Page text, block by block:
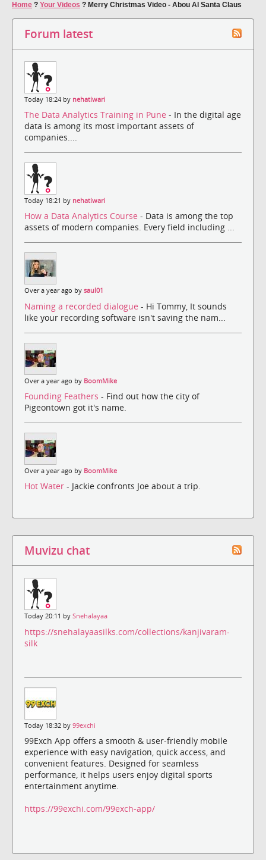
Home ? Your Videos ? Merry Christmas Video - Abou Al Santa Claus
Forum latest
Today 18:24 by nehatiwari
The Data Analytics Training in Pune - In the digital age
data is among its most important assets of
companies....
Today 18:21 by nehatiwari
How a Data Analytics Course - Data is among the top
assets of modern companies. Every field including ...
Over a year ago by saul01
Naming a recorded dialogue - Hi Tommy, It sounds
like your recording software isn't saving the nam...
Over a year ago by BoomMike
Founding Feathers - Find out how the city of
Pigeontown got it's name.
Over a year ago by BoomMike
Hot Water - Jackie confronts Joe about a trip.
Muvizu chat
Today 20:11 by Snehalayaa
https://snehalayaasilks.com/collections/kanjivaram-
silk
Today 18:32 by 99exchi
99Exch App offers a smooth & user-friendly mobile
experience with easy navigation, quick access, and
convenient features. Designed for seamless
performance, it helps users enjoy digital sports
entertainment anytime.
https://99exchi.com/99exch-app/